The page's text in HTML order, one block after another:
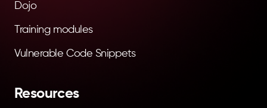
Dojo
Training modules
Vulnerable Code Snippets
Resources